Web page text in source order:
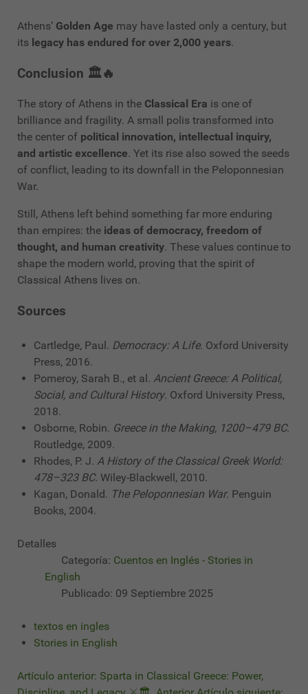
Athens’ Golden Age may have lasted only a century, but
its legacy has endured for over 2,000 years.
Conclusion 🏛️🔥
The story of Athens in the Classical Era is one of
brilliance and fragility. A small polis transformed into
the center of political innovation, intellectual inquiry,
and artistic excellence. Yet its rise also sowed the seeds
of conflict, leading to its downfall in the Peloponnesian
War.
Still, Athens left behind something far more enduring
than empires: the ideas of democracy, freedom of
thought, and human creativity. These values continue to
shape the modern world, proving that the spirit of
Classical Athens lives on.
Sources
Cartledge, Paul. Democracy: A Life. Oxford University
Press, 2016.
Pomeroy, Sarah B., et al. Ancient Greece: A Political,
Social, and Cultural History. Oxford University Press,
2018.
Osborne, Robin. Greece in the Making, 1200–479 BC.
Routledge, 2009.
Rhodes, P. J. A History of the Classical Greek World:
478–323 BC. Wiley-Blackwell, 2010.
Kagan, Donald. The Peloponnesian War. Penguin
Books, 2004.
Detalles
Categoría: Cuentos en Inglés - Stories in
English
Publicado: 09 Septiembre 2025
textos en ingles
Stories in English
Artículo anterior: Sparta in Classical Greece: Power,